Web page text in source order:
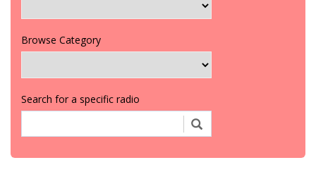
Browse Category
Search for a specific radio